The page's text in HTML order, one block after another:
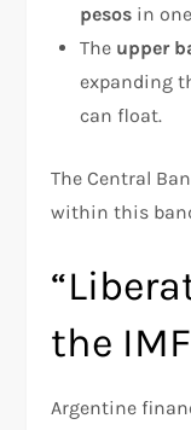
pesos in
The upper
expanding
can float.
The Central
within this
the
Argentine